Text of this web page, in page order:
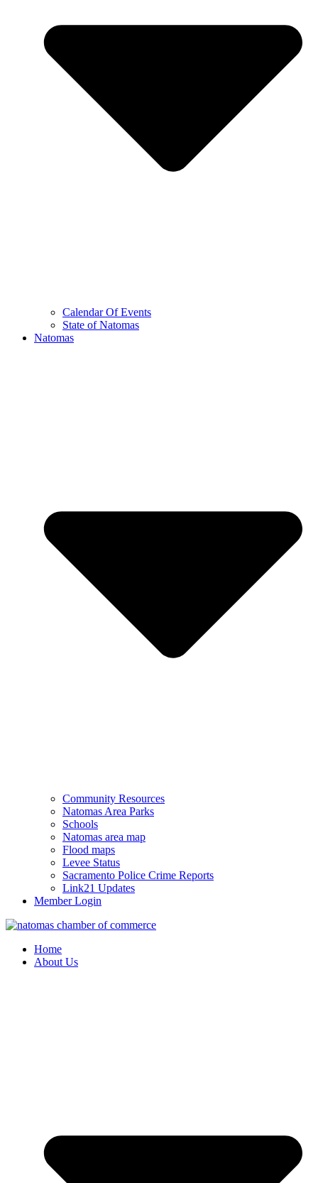
Calendar Of Events
State of Natomas
Natomas
Community Resources
Natomas Area Parks
Schools
Natomas area map
Flood maps
Levee Status
Sacramento Police Crime Reports
Link21 Updates
Member Login
Home
About Us